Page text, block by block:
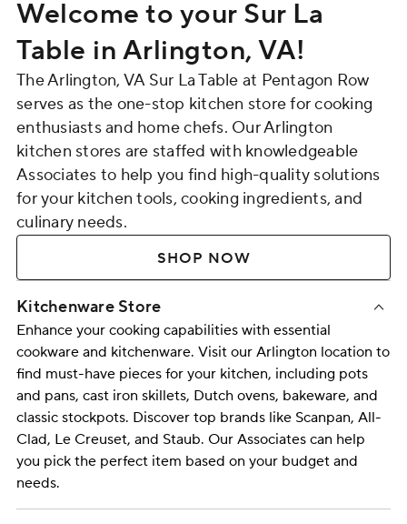
Welcome to your Sur La
Table in Arlington, VA!
The Arlington, VA Sur La Table at Pentagon Row
serves as the one-stop kitchen store for cooking
enthusiasts and home chefs. Our Arlington
kitchen stores are staffed with knowledgeable
Associates to help you find high-quality solutions
for your kitchen tools, cooking ingredients, and
culinary needs.
SHOP NOW
Kitchenware Store
Enhance your cooking capabilities with essential
cookware and kitchenware. Visit our Arlington location to
find must-have pieces for your kitchen, including pots
and pans, cast iron skillets, Dutch ovens, bakeware, and
classic stockpots. Discover top brands like Scanpan, All-
Clad, Le Creuset, and Staub. Our Associates can help
you pick the perfect item based on your budget and
needs.